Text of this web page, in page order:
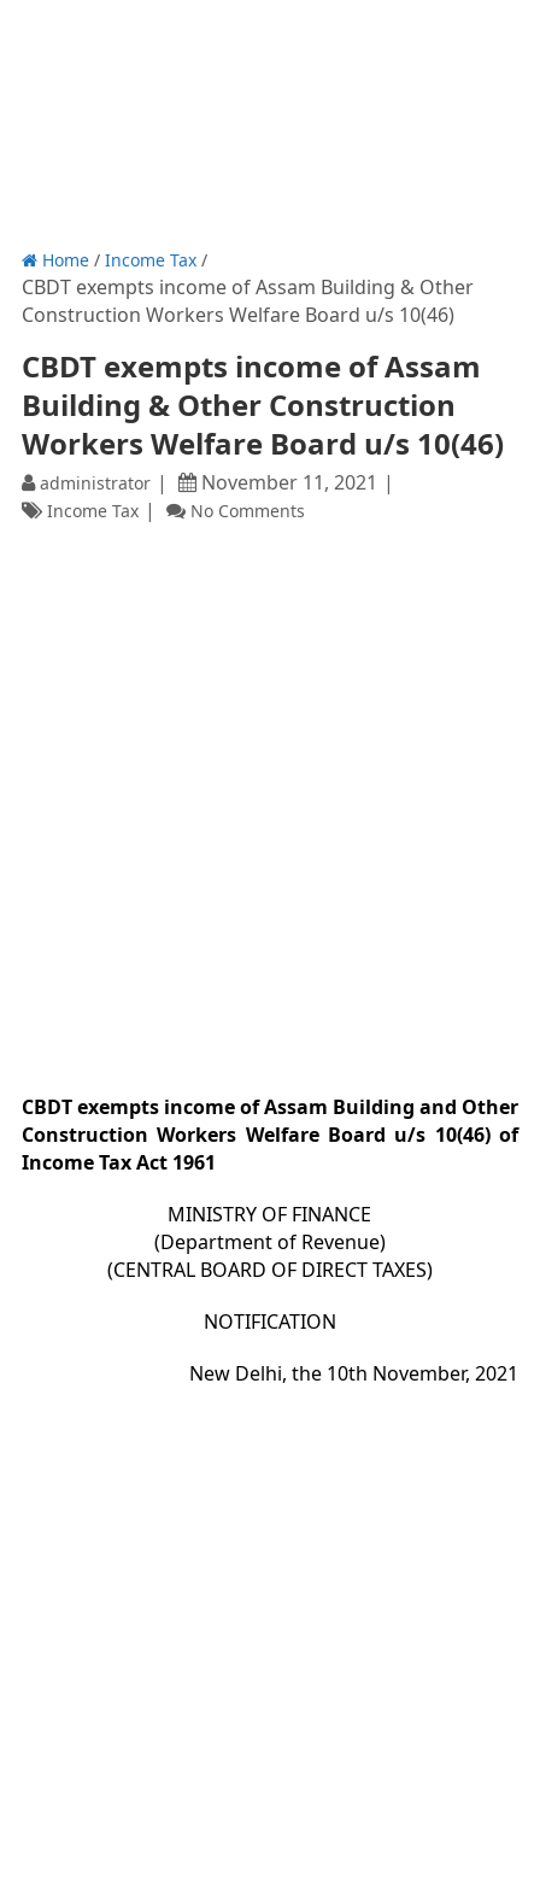
Home/ Income Tax/
CBDT exempts income of Assam Building & Other
Construction Workers Welfare Board u/s 10(46)
CBDT exempts income of Assam
Building & Other Construction
Workers Welfare Board u/s 10(46)
administrator November 11, 2021
Income Tax No Comments
CBDT exempts income of Assam Building and Other
Construction Workers Welfare Board u/s 10(46) of
Income Tax Act 1961
MINISTRY OF FINANCE
(Department of Revenue)
(CENTRAL BOARD OF DIRECT TAXES)
NOTIFICATION
New Delhi, the 10th November, 2021